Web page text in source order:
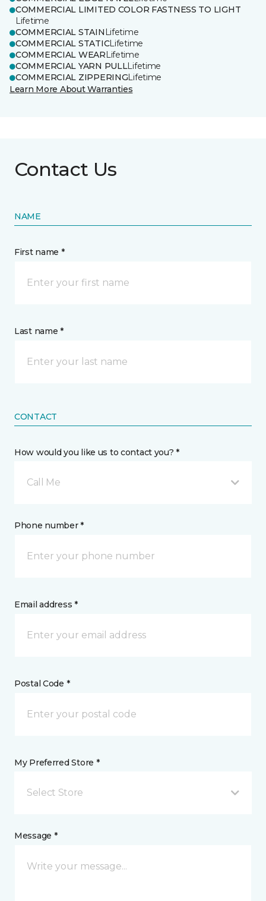
COMMERCIAL LIMITED COLOR FASTNESS TO LIGHT
Lifetime
COMMERCIAL STAIN Lifetime
COMMERCIAL STATICLifetime
COMMERCIAL WEARLifetime
COMMERCIAL YARN PULLLifetime
COMMERCIAL ZIPPERINGLifetime
Learn More About Warranties
Contact Us
NAME
First name *
Last name *
CONTACT
How would you like us to contact you? *
Call Me
Phone number *
Email address *
Postal Code *
My Preferred Store *
Select Store
Message *